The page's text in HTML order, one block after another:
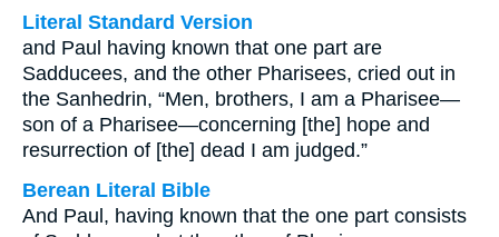
Literal Standard Version
and Paul having known that one part are
Sadducees, and the other Pharisees, cried out in
the Sanhedrin, “Men, brothers, I am a Pharisee—
son of a Pharisee—concerning [the] hope and
resurrection of [the] dead I am judged.”
Berean Literal Bible
And Paul, having known that the one part consists